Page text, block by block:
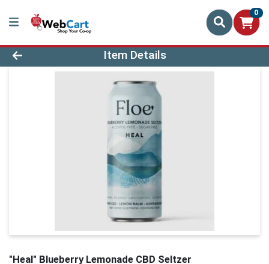
0
Product Details Page
Item Details
"Heal" Blueberry Lemonade CBD Seltzer